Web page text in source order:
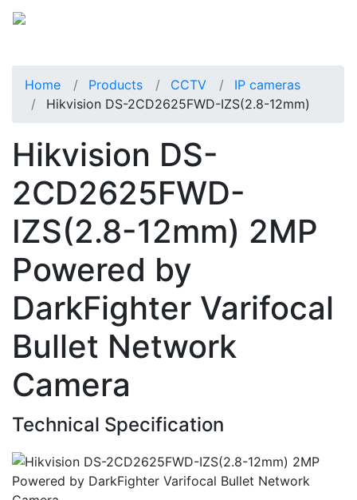
Home Products CCTV
IP cameras
Hikvision DS-2CD2625FWD-IZS(2.8-12mm)
Hikvision DS-
2CD2625FWD-
IZS(2.8-12mm) 2MP
Powered by
DarkFighter Varifocal
Bullet Network
Camera
Technical Specification